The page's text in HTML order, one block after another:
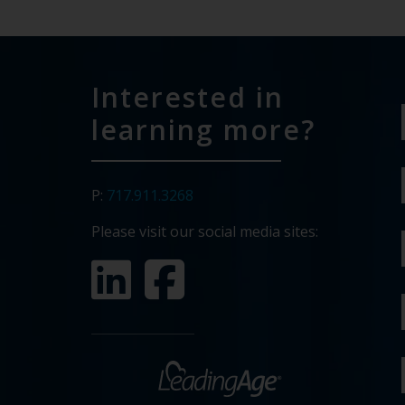
Interested in
learning more?
P: 717.911.3268
Please visit our social media sites: